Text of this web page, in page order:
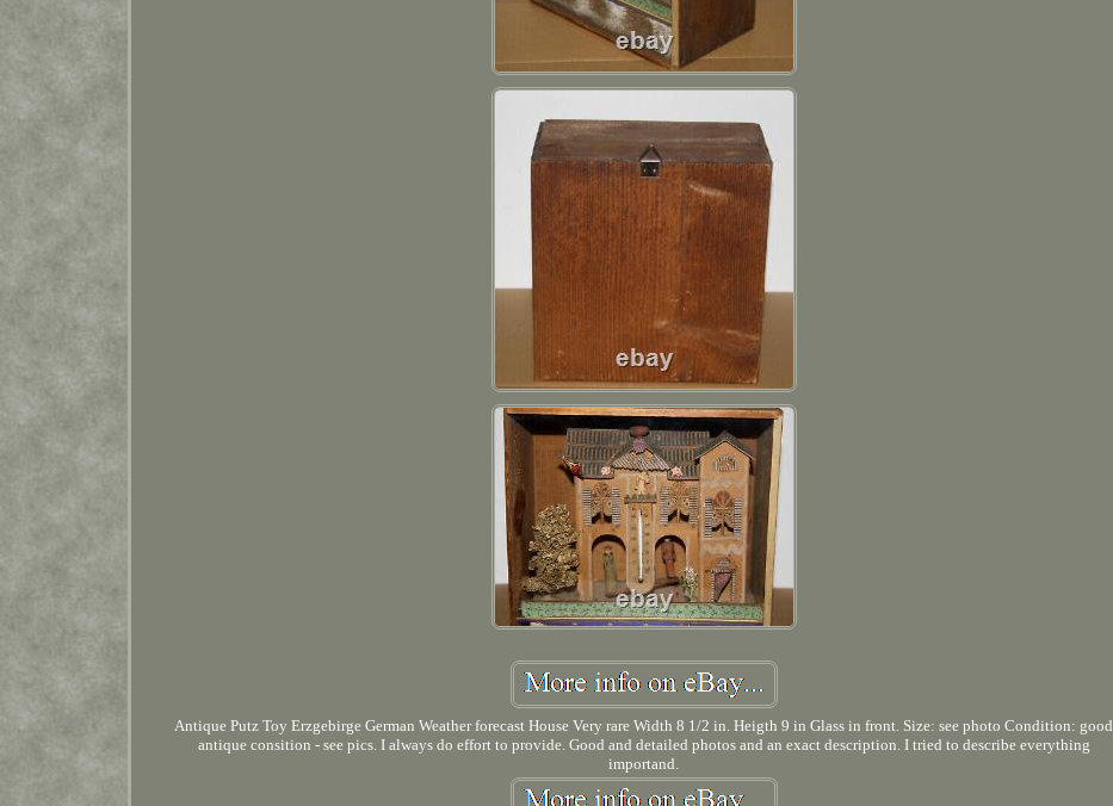
Antique Putz Toy Erzgebirge German Weather forecast House Very rare Width 8 1/2 in. Heigth 9 in Glass in front. Size: see photo Condition: good
antique consition - see pics. I always do effort to provide. Good and detailed photos and an exact description. I tried to describe everything
importand.